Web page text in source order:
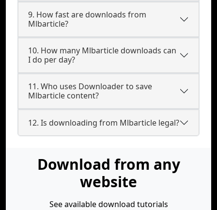
9. How fast are downloads from
Mlbarticle?
10. How many Mlbarticle downloads can
I do per day?
11. Who uses Downloader to save
Mlbarticle content?
12. Is downloading from Mlbarticle legal?
Download from any
website
See available download tutorials